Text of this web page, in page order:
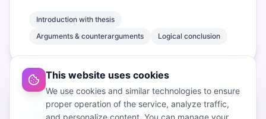
Introduction with thesis
Arguments & counterarguments
Logical conclusion
This website uses cookies
We use cookies and similar technologies to ensure
proper operation of the service, analyze traffic,
and personalize content. You can manage your